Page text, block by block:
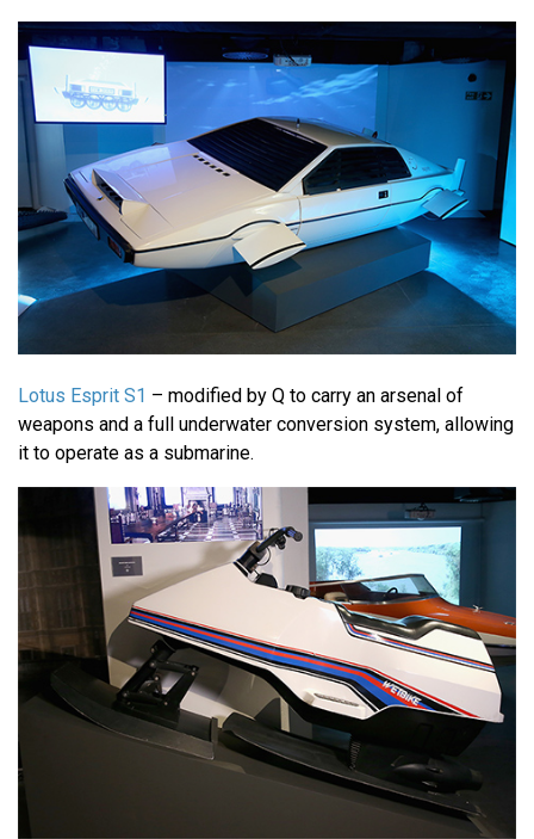
Lotus Esprit S1 – modified by Q to carry an arsenal of
weapons and a full underwater conversion system, allowing
it to operate as a submarine.